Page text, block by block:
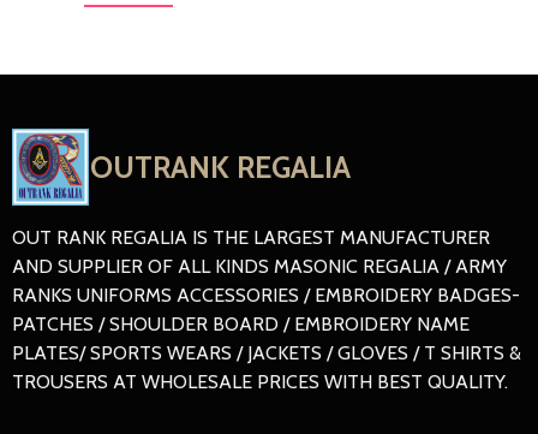
OUTRANK REGALIA
OUT RANK REGALIA IS THE LARGEST MANUFACTURER
AND SUPPLIER OF ALL KINDS MASONIC REGALIA / ARMY
RANKS UNIFORMS ACCESSORIES / EMBROIDERY BADGES-
PATCHES / SHOULDER BOARD / EMBROIDERY NAME
PLATES/ SPORTS WEARS / JACKETS / GLOVES / T SHIRTS &
TROUSERS AT WHOLESALE PRICES WITH BEST QUALITY.